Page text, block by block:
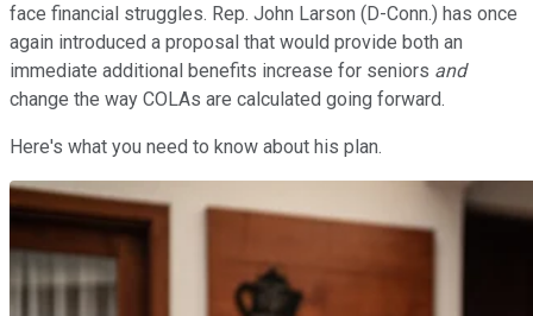
face financial struggles. Rep. John Larson (D-Conn.) has once
again introduced a proposal that would provide both an
immediate additional benefits increase for seniors and
change the way COLAs are calculated going forward.
Here's what you need to know about his plan.